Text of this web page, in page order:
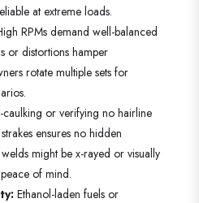
at extreme loads.
RPMs demand well-balanced
or distortions hamper
rotate multiple sets for
caulking or verifying no hairline
ensures no hidden
might be x-rayed or visually
of mind.
Ethanol-laden fuels or